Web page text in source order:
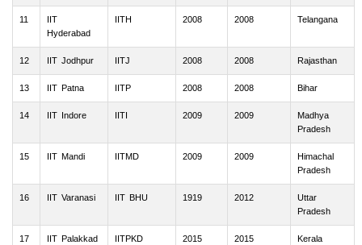
11
IIT
Hyderabad
IITH 2008 2008 Telangana
12 IIT Jodhpur IITJ 2008 2008 Rajasthan
13 IIT Patna IITP 2008 2008 Bihar
14 IIT Indore IITI 2009 2009
Madhya
Pradesh
15 IIT Mandi IITMD 2009 2009
Himachal
Pradesh
16 IIT Varanasi IIT BHU 1919 2012
Uttar
Pradesh
17 IIT Palakkad IITPKD 2015 2015 Kerala